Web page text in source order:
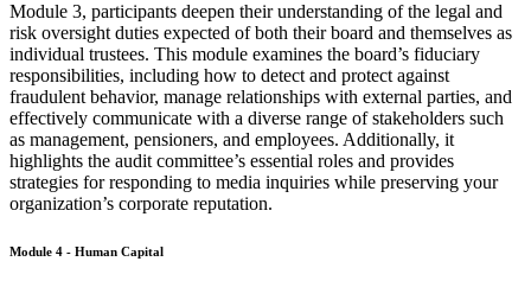
Module 3, participants deepen their understanding of the legal and
risk oversight duties expected of both their board and themselves as
individual trustees. This module examines the board’s fiduciary
responsibilities, including how to detect and protect against
fraudulent behavior, manage relationships with external parties, and
effectively communicate with a diverse range of stakeholders such
as management, pensioners, and employees. Additionally, it
highlights the audit committee’s essential roles and provides
strategies for responding to media inquiries while preserving your
organization’s corporate reputation.
Module 4 - Human Capital